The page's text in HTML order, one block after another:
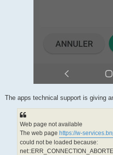
The apps technical support is giving
Web page not available
The web page https://w-
could not be loaded because: